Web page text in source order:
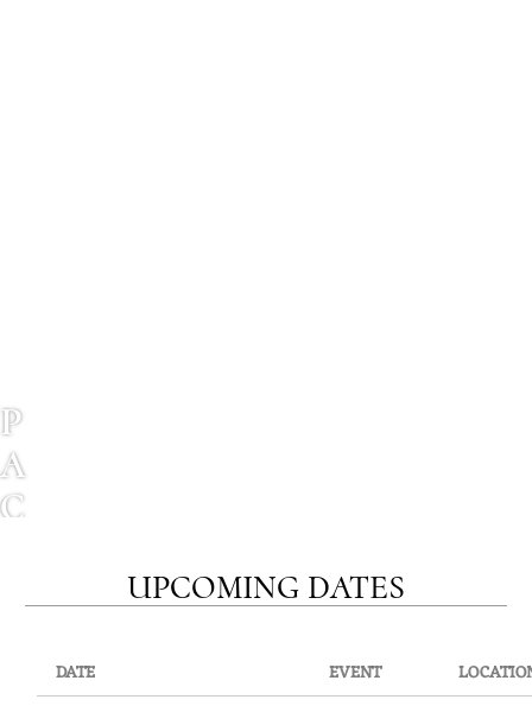
P
A
C
UPCOMING DATES
DATE EVENT